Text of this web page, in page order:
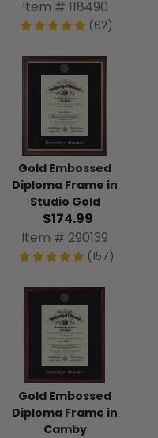
Item # 118490
(62)
Gold Embossed
Diploma Frame in
Studio Gold
$174.99
Item # 290139
(157)
Gold Embossed
Diploma Frame in
Camby